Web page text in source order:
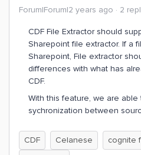
Forum|Forum|2 years ago
2
CDF File Extractor should
Sharepoint file extractor. If a
Sharepoint, File extractor
differences with what has
CDF.
With this feature, we are able
sychronization between
CDF Celanese
cognite